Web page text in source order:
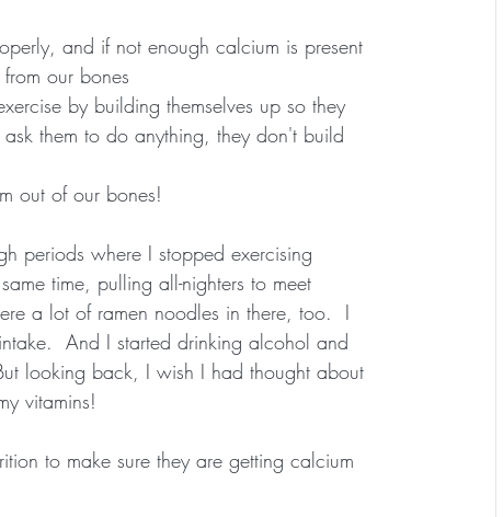
and if not enough calcium is present
our bones
by building themselves up so they
them to do anything, they don't build
out of our bones!
periods where I stopped exercising
time, pulling all-nighters to meet
a lot of ramen noodles in there, too.  I
And I started drinking alcohol and
looking back, I wish I had thought about
vitamins!
to make sure they are getting calcium